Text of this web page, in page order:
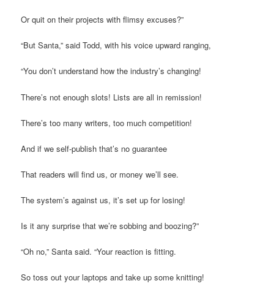
Or quit on their projects with flimsy excuses?”
“But Santa,” said Todd, with his voice upward ranging,
“You don’t understand how the industry’s changing!
There’s not enough slots! Lists are all in remission!
There’s too many writers, too much competition!
And if we self-publish that’s no guarantee
That readers will find us, or money we’ll see.
The system’s against us, it’s set up for losing!
Is it any surprise that we’re sobbing and boozing?”
“Oh no,” Santa said. “Your reaction is fitting.
So toss out your laptops and take up some knitting!